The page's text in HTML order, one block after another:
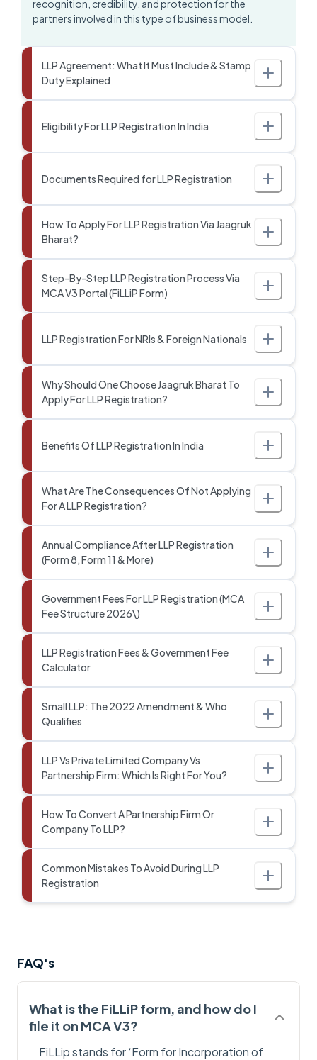
recognition, credibility, and protection for the
partners involved in this type of business model.
LLP Agreement: What It Must Include & Stamp
Duty Explained
Eligibility For LLP Registration In India
Documents Required for LLP Registration
How To Apply For LLP Registration Via Jaagruk
Bharat?
Step-By-Step LLP Registration Process Via
MCA V3 Portal (FiLLiP Form)
LLP Registration For NRIs & Foreign Nationals
Why Should One Choose Jaagruk Bharat To
Apply For LLP Registration?
Benefits Of LLP Registration In India
What Are The Consequences Of Not Applying
For A LLP Registration?
Annual Compliance After LLP Registration
(Form 8, Form 11 & More)
Government Fees For LLP Registration (MCA
Fee Structure 2026\)
LLP Registration Fees & Government Fee
Calculator
Small LLP: The 2022 Amendment & Who
Qualifies
LLP Vs Private Limited Company Vs
Partnership Firm: Which Is Right For You?
How To Convert A Partnership Firm Or
Company To LLP?
Common Mistakes To Avoid During LLP
Registration
FAQ's
What is the FiLLiP form, and how do I
file it on MCA V3?
FiLLip stands for ‘Form for Incorporation of